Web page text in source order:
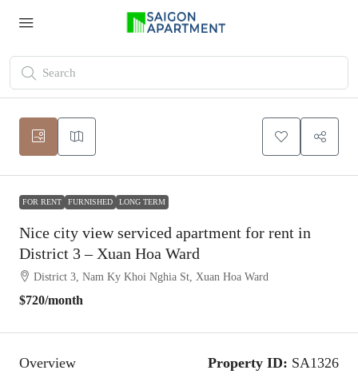
FOR RENT FURNISHED LONG TERM
Nice city view serviced apartment for rent in
District 3 – Xuan Hoa Ward
District 3, Nam Ky Khoi Nghia St, Xuan Hoa Ward
$720/month
Overview Property ID: SA1326